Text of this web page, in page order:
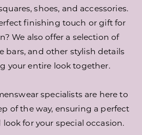
shoes, and accessories.
finishing touch or gift for
We also offer a selection of
bars, and other stylish details
your entire look together.
specialists are here to
of the way, ensuring a perfect
for your special occasion.